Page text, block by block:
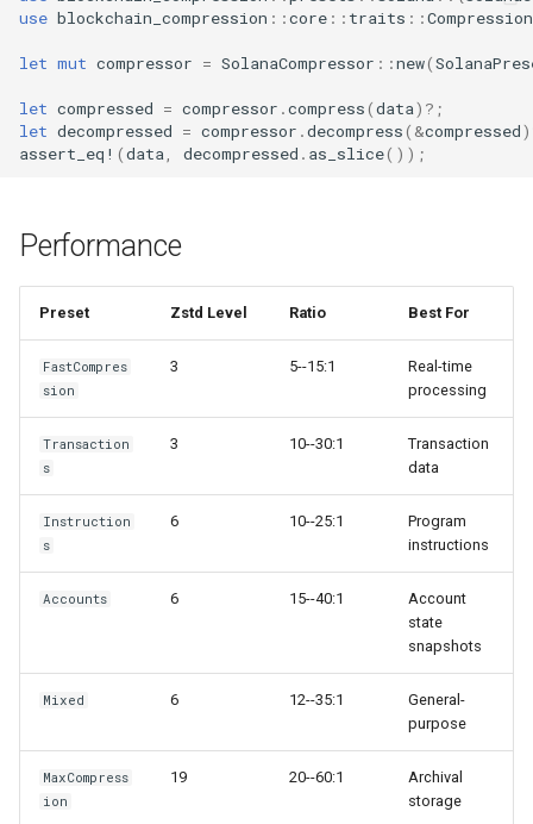
use blockchain_compression ::core :: traits ::
let mut compressor = SolanaCompressor ::new(
let compressed = compressor .compress(data) ? ;
let decompressed = compressor .decompress( &compressed)
assert_eq! (data decompressed . as_slice());
Performance
Preset Zstd Level Ratio Best For
FastCompres
sion
3 5--15:1
Real-time
processing
Transaction
s
3 10--30:1
Transaction
data
Instruction
s
6 10--25:1
Program
instructions
Accounts 6 15--40:1
Account
state
snapshots
Mixed 6 12--35:1
General-
purpose
MaxCompress
ion
19 20--60:1
Archival
storage